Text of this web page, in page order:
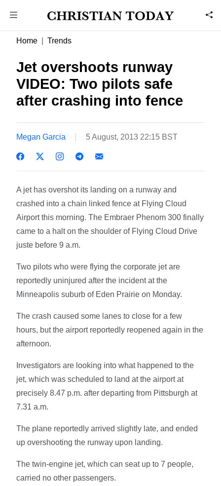
Home Trends
Jet overshoots runway
VIDEO: Two pilots safe
after crashing into fence
Megan Garcia 5 August, 2013 22:15 BST
A jet has overshot its landing on a runway and
crashed into a chain linked fence at Flying Cloud
Airport this morning. The Embraer Phenom 300 finally
came to a halt on the shoulder of Flying Cloud Drive
juste before 9 a.m.
Two pilots who were flying the corporate jet are
reportedly uninjured after the incident at the
Minneapolis suburb of Eden Prairie on Monday.
The crash caused some lanes to close for a few
hours, but the airport reportedly reopened again in the
afternoon.
Investigators are looking into what happened to the
jet, which was scheduled to land at the airport at
precisely 8.47 p.m. after departing from Pittsburgh at
7.31 a.m.
The plane reportedly arrived slightly late, and ended
up overshooting the runway upon landing.
The twin-engine jet, which can seat up to 7 people,
carried no other passengers.